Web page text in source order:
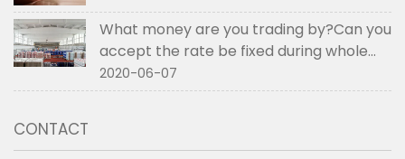
What money are you trading by?Can you
accept the rate be fixed during whole
order if not RMB?
2020-06-07
CONTACT